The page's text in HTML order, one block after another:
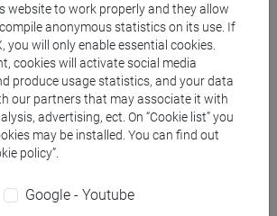
and Curricula
CULTURALE,
ETNOLINGUISTICA - Master's
(DM270)
culturale
STORIA E ARCHEOLOGIA -
website to work properly and they allow
anonymous statistics on its use. If
you will only enable essential cookies.
cookies will activate social media
produce usage statistics, and your data
our partners that may associate it with
advertising, ect. On “Cookie list” you
may be installed. You can find out
policy”.
Google - Youtube